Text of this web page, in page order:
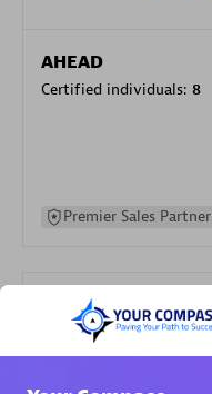
AHEAD
Certified individuals: 8
Premier Sales Partner